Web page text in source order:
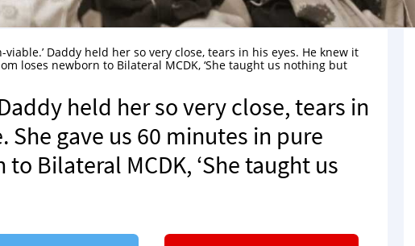
viable.’ Daddy held her so very close, tears in his eyes. He knew it
loses newborn to Bilateral MCDK, ‘She taught us nothing but
held her so very close, tears in
She gave us 60 minutes in pure
Bilateral MCDK, ‘She taught us